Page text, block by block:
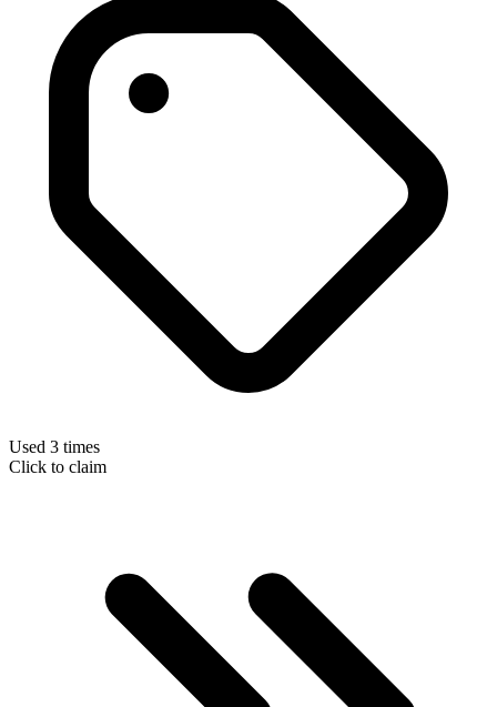
Used 3 times
Click to claim